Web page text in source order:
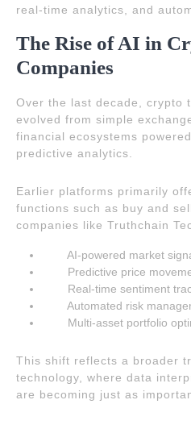
real-time analytics, and
The Rise of AI in
Companies
Over the last decade, crypto
evolved from simple
financial ecosystems
predictive analytics.
Earlier platforms primarily
functions such as buy and
companies like Truthchain
AI-powered market
Predictive price
Real-time sentiment
Automated risk
Multi-asset portfolio
This shift reflects a broader
technology, where data
are becoming just as